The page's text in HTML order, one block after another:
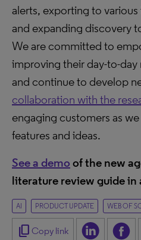
alerts, exporting to
and expanding discovery
We are committed to
improving their day-to-day
and continue to develop
collaboration with the
engaging customers as
features and ideas.
See a demo of the new
literature review guide in
AI PRODUCT UPDATE WEB OF
content_copy Copy link